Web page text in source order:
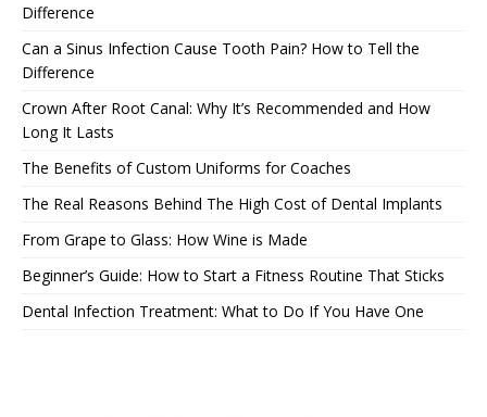
Difference
Can a Sinus Infection Cause Tooth Pain? How to Tell the
Difference
Crown After Root Canal: Why It’s Recommended and How
Long It Lasts
The Benefits of Custom Uniforms for Coaches
The Real Reasons Behind The High Cost of Dental Implants
From Grape to Glass: How Wine is Made
Beginner’s Guide: How to Start a Fitness Routine That Sticks
Dental Infection Treatment: What to Do If You Have One